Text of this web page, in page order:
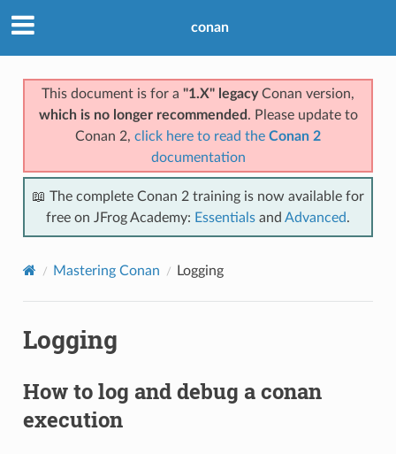
conan
This document is for a "1.X" legacyConan version,
which is no longer recommended . Please update to
Conan 2, click here to read the Conan 2
documentation
📖 The complete Conan 2 training is now available for
free on JFrog Academy: Essentials and Advanced.
Mastering Conan Logging
Logging
How to log and debug a conan
execution